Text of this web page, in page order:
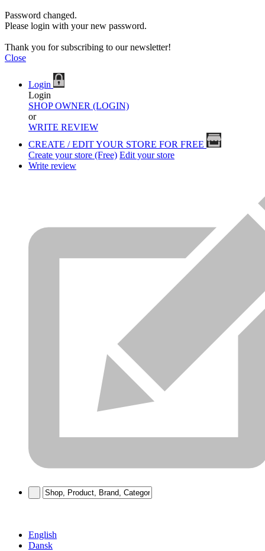
Password changed.
Please login with your new password.
Thank you for subscribing to our newsletter!
Close
Login
Login
SHOP OWNER (LOGIN)
or
WRITE REVIEW
CREATE / EDIT YOUR STORE FOR FREE
Create your store (Free) Edit your store
Write review
English
Dansk